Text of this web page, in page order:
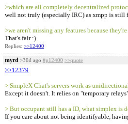
>which are all completely decentralized
well not truly (especially IRC) as xmpp is still
>we aren't missing any features because
That's fair :)
Replies: >>12400
myrd >30d ago #p12400 >>quote
>>12379
> SimpleX Chat's servers work as
Except it doesn't. It relies on "temporary
> But occupant still has a ID, what simplex is
If you care about not being identifyable,